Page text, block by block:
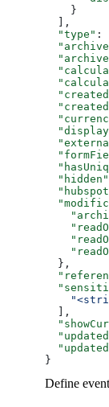
    }
  ],
  "type"
:
  "hidden"
  },
  ],
}
Define